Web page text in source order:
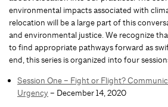
environmental impacts associated with
relocation will be a large part of this
and environmental justice. We recognize
to find appropriate pathways forward as
end, this series is organized into four
Session One – Fight or Flight?
Urgency – December 14, 2020